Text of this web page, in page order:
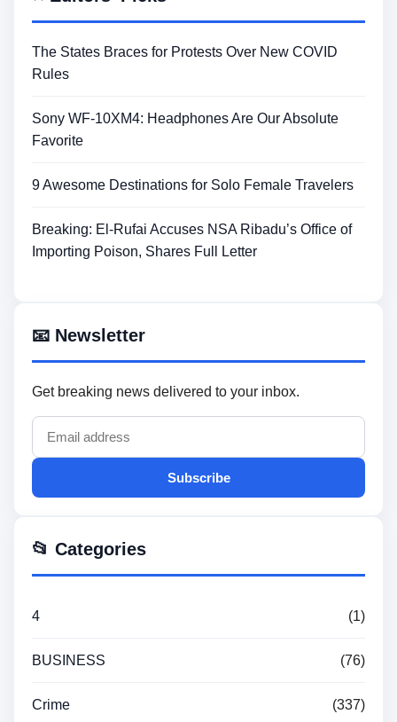
The States Braces for Protests Over New COVID
Rules
Sony WF-10XM4: Headphones Are Our Absolute
Favorite
9 Awesome Destinations for Solo Female Travelers
Breaking: El-Rufai Accuses NSA Ribadu’s Office of
Importing Poison, Shares Full Letter
📧 Newsletter
Get breaking news delivered to your inbox.
Subscribe
📂 Categories
4 (1)
BUSINESS (76)
Crime (337)